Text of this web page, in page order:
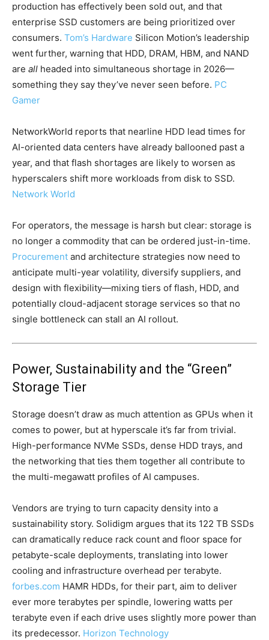
production has effectively been sold out, and that
enterprise SSD customers are being prioritized over
consumers. Tom’s Hardware Silicon Motion’s leadership
went further, warning that HDD, DRAM, HBM, and NAND
are all headed into simultaneous shortage in 2026—
something they say they’ve never seen before. PC
Gamer
NetworkWorld reports that nearline HDD lead times for
AI-oriented data centers have already ballooned past a
year, and that flash shortages are likely to worsen as
hyperscalers shift more workloads from disk to SSD.
Network World
For operators, the message is harsh but clear: storage is
no longer a commodity that can be ordered just-in-time.
Procurement and architecture strategies now need to
anticipate multi-year volatility, diversify suppliers, and
design with flexibility—mixing tiers of flash, HDD, and
potentially cloud-adjacent storage services so that no
single bottleneck can stall an AI rollout.
Power, Sustainability and the “Green”
Storage Tier
Storage doesn’t draw as much attention as GPUs when it
comes to power, but at hyperscale it’s far from trivial.
High-performance NVMe SSDs, dense HDD trays, and
the networking that ties them together all contribute to
the multi-megawatt profiles of AI campuses.
Vendors are trying to turn capacity density into a
sustainability story. Solidigm argues that its 122 TB SSDs
can dramatically reduce rack count and floor space for
petabyte-scale deployments, translating into lower
cooling and infrastructure overhead per terabyte.
forbes.com HAMR HDDs, for their part, aim to deliver
ever more terabytes per spindle, lowering watts per
terabyte even if each drive uses slightly more power than
its predecessor. Horizon Technology